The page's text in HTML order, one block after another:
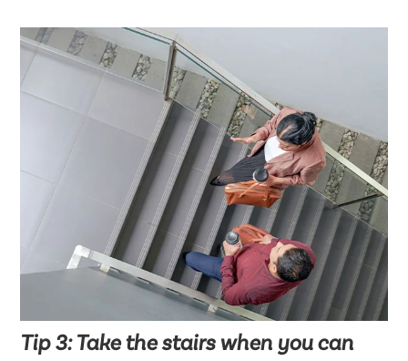
Tip 3: Take the stairs when you can